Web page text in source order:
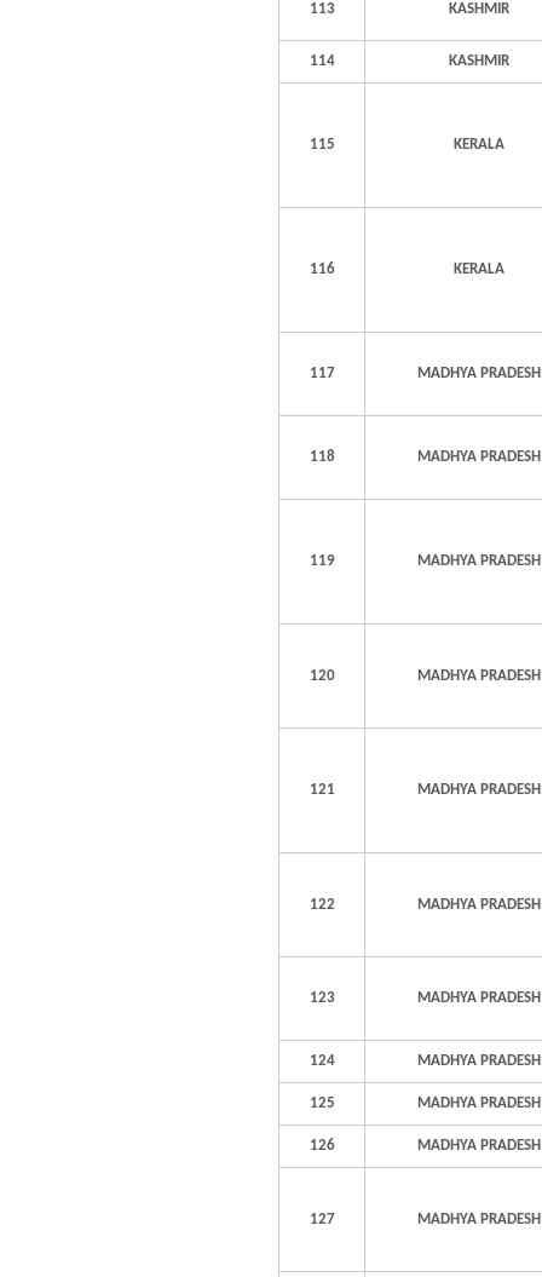
113 KASHMIR
114 KASHMIR
115 KERALA
116 KERALA
117 MADHYA PRADESH
118 MADHYA PRADESH
119 MADHYA PRADESH
120 MADHYA PRADESH
121 MADHYA PRADESH
122 MADHYA PRADESH
123 MADHYA PRADESH
124 MADHYA PRADESH
125 MADHYA PRADESH
126 MADHYA PRADESH
127 MADHYA PRADESH